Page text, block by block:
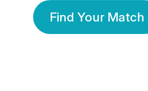
Find Your Match